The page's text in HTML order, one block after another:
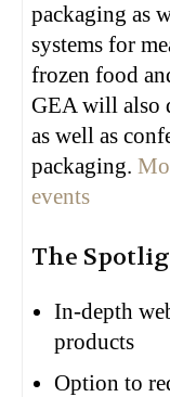
packaging as
systems for
frozen food
GEA will also
as well as
packaging.
events
The
In-depth
products
Option to